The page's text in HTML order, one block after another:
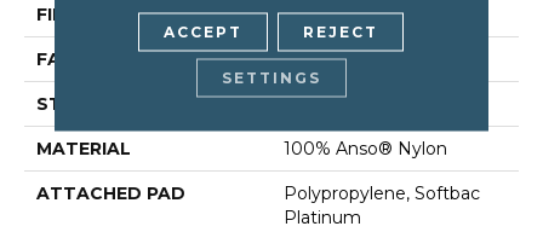
FIBER 100% Anso® Nylon
FACE WEIGHT 70 Oz/yd²
STYLE Texture
MATERIAL 100% Anso® Nylon
ATTACHED PAD
Polypropylene, Softbac
Platinum
ACCEPT REJECT
SETTINGS